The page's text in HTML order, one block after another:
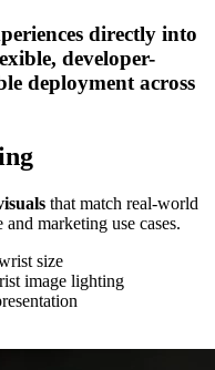
directly into
developer-
deployment across
that match real-world
marketing use cases.
size
image lighting